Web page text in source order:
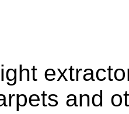
and